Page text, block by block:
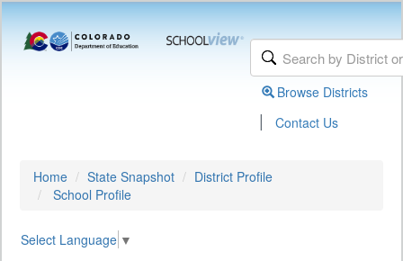
Browse Districts
| Contact Us
Home State Snapshot
District Profile
School Profile
Select Language ▼